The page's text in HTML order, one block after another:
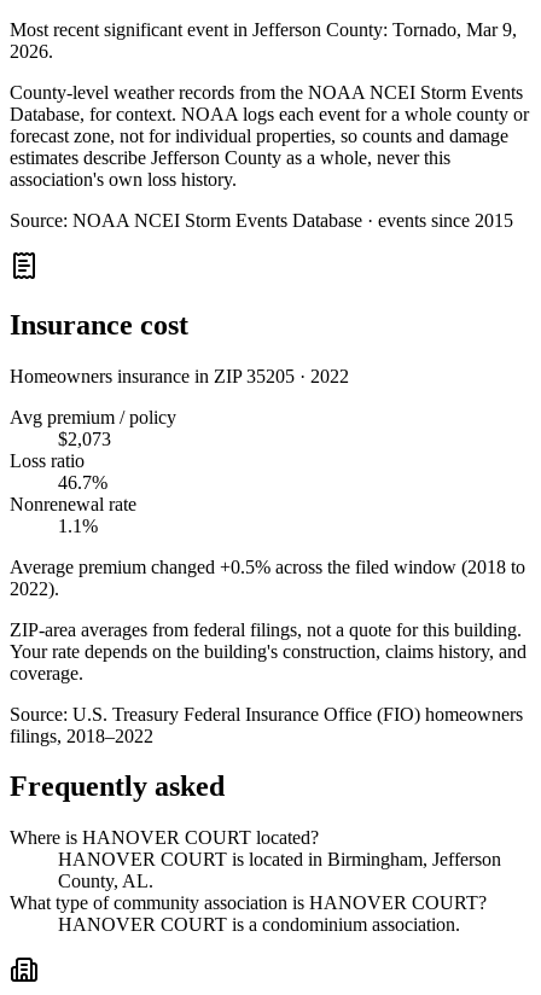
Most recent significant event in Jefferson County: Tornado, Mar 9,
2026.
County-level weather records from the NOAA NCEI Storm Events
Database, for context. NOAA logs each event for a whole county or
forecast zone, not for individual properties, so counts and damage
estimates describe Jefferson County as a whole, never this
association's own loss history.
Source: NOAA NCEI Storm Events Database · events since 2015
Insurance cost
Homeowners insurance in ZIP35205 · 2022
Avg premium / policy
$2,073
Loss ratio
46.7%
Nonrenewal rate
1.1%
Average premium changed +0.5% across the filed window (2018 to
2022).
ZIP-area averages from federal filings, not a quote for this building.
Your rate depends on the building's construction, claims history, and
coverage.
Source: U.S. Treasury Federal Insurance Office (FIO) homeowners
filings, 2018–2022
Frequently asked
Where is HANOVER COURT located?
HANOVER COURT is located in Birmingham, Jefferson
County, AL.
What type of community association is HANOVER COURT?
HANOVER COURT is a condominium association.